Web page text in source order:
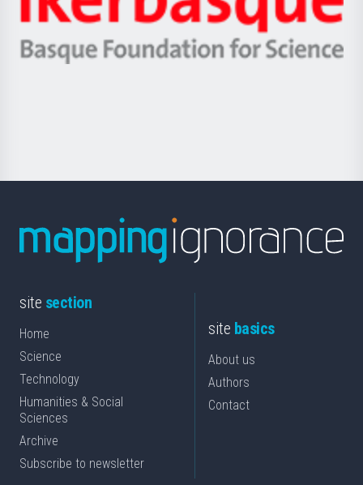
Unibertsitatea
Berrikuntza
Ikerbasque
-
Basque
site section
Home
Science
Technology
Humanities & Social
Sciences
Archive
Subscribe to newsletter
site basics
About us
Authors
Contact